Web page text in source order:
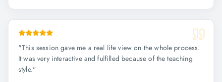
"This session gave me a real life view on the whole process.
It was very interactive and fulfilled because of the teaching
style."